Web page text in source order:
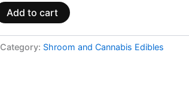
Add to cart
Category: Shroom and Cannabis Edibles